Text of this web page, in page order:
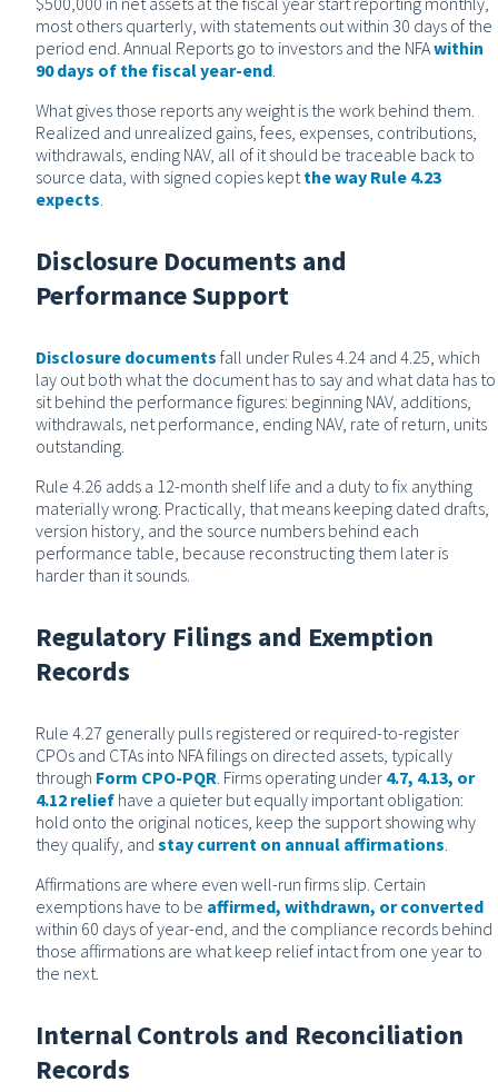
most others quarterly, with statements out within 30 days of the
period end. Annual Reports go to investors and the NFAwithin
90 days of the fiscal year-end.
What gives those reports any weight is the work behind them.
Realized and unrealized gains, fees, expenses, contributions,
withdrawals, ending NAV, all of it should be traceable back to
source data, with signed copies keptthe way Rule 4.23
expects.
Disclosure Documents and
Performance Support
Disclosure documents fall under Rules 4.24 and 4.25, which
lay out both what the document has to say and what data has to
sit behind the performance figures: beginning NAV, additions,
withdrawals, net performance, ending NAV, rate of return, units
outstanding.
Rule 4.26 adds a 12-month shelf life and a duty to fix anything
materially wrong. Practically, that means keeping dated drafts,
version history, and the source numbers behind each
performance table, because reconstructing them later is
harder than it sounds.
Regulatory Filings and Exemption
Records
Rule 4.27 generally pulls registered or required-to-register
CPOs and CTAs into NFA filings on directed assets, typically
through Form CPO-PQR. Firms operating under 4.7, 4.13, or
4.12 relief have a quieter but equally important obligation:
hold onto the original notices, keep the support showing why
they qualify, and stay current on annual affirmations.
Affirmations are where even well-run firms slip. Certain
exemptions have to be affirmed, withdrawn, or converted
within 60 days of year-end, and the compliance records behind
those affirmations are what keep relief intact from one year to
the next.
Internal Controls and Reconciliation
Records